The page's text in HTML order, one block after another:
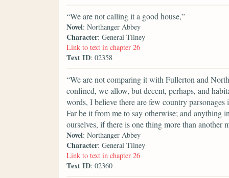
“We are not calling it a good house,”
Novel: Northanger Abbey
Character: General Tilney
Link to text in chapter 26
Text ID: 02358
“We are not comparing it with Fullerton and
confined, we allow, but decent, perhaps, and
words, I believe there are few country
Far be it from me to say otherwise; and
ourselves, if there is one thing more than another
Novel: Northanger Abbey
Character: General Tilney
Link to text in chapter 26
Text ID: 02360